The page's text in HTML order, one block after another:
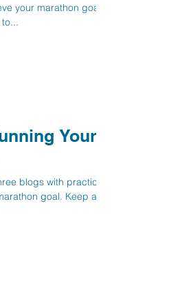
your marathon goal.
Your
blogs with practical
goal. Keep a